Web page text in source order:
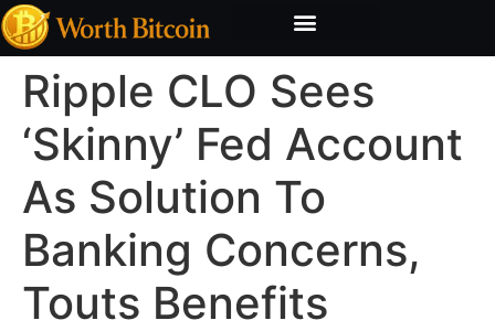
Ripple CLO Sees
‘Skinny’ Fed Account
As Solution To
Banking Concerns,
Touts Benefits